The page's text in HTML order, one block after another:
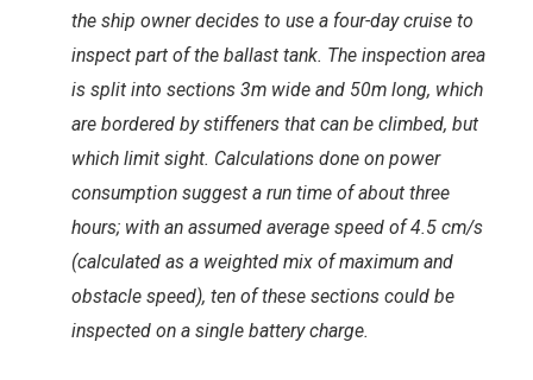
the ship owner decides to use a four-day cruise to
inspect part of the ballast tank. The inspection area
is split into sections 3m wide and 50m long, which
are bordered by stiffeners that can be climbed, but
which limit sight. Calculations done on power
consumption suggest a run time of about three
hours; with an assumed average speed of 4.5 cm/s
(calculated as a weighted mix of maximum and
obstacle speed), ten of these sections could be
inspected on a single battery charge.